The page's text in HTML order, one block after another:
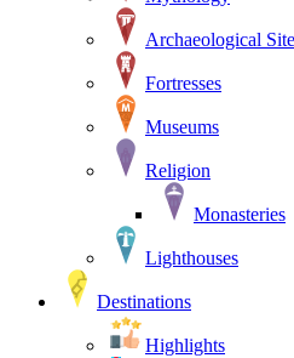
Archaeological
Fortresses
Museums
Religion
Monasteries
Lighthouses
Destinations
Highlights